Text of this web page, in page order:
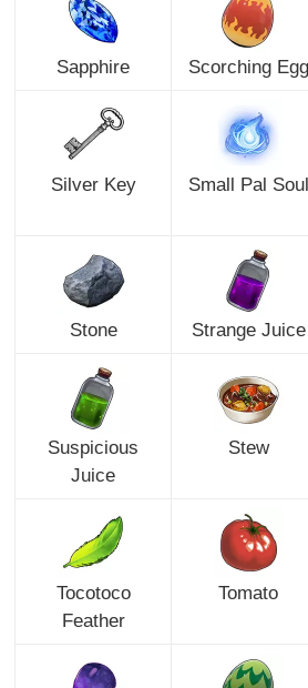
Sapphire Scorching Egg
Silver Key Small Pal Soul
Stone Strange Juice
Suspicious
Juice
Stew
Tocotoco
Feather
Tomato